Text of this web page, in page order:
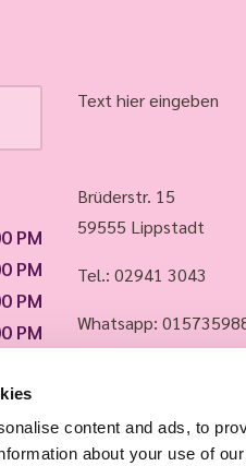
content and ads, to
about your use of
PM
PM
PM
PM
Text hier eingeben
Brüderstr. 15
59555 Lippstadt
Tel.: 02941 3043
Whatsapp: